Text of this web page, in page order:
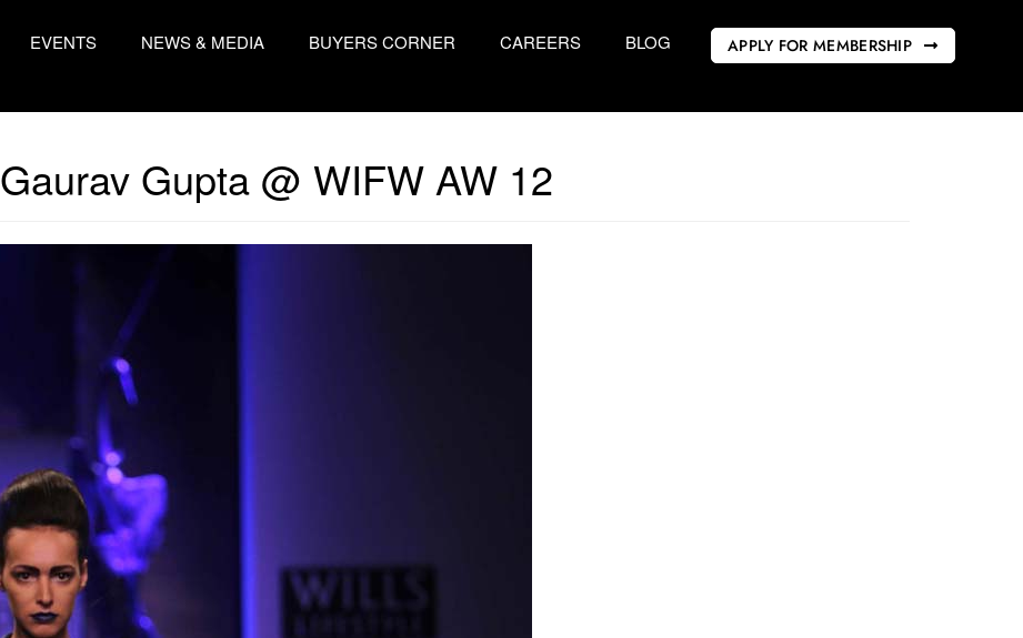
EVENTS NEWS & MEDIA BUYERS CORNER CAREERS BLOG APPLY FOR MEMBERSHIP
Gaurav Gupta @ WIFW AW 12